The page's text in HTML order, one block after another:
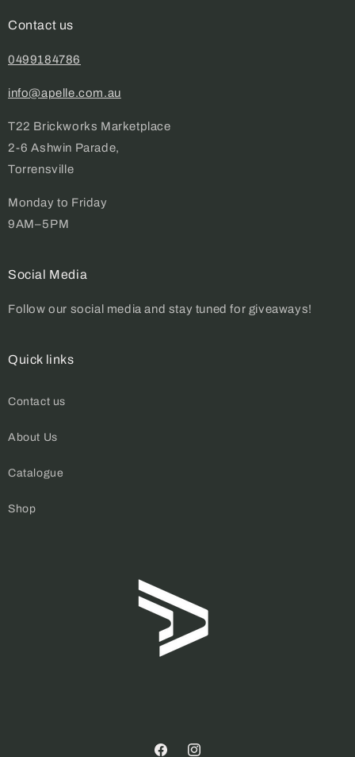
Contact us
0499184786
info@apelle.com.au
T22 Brickworks Marketplace
2-6 Ashwin Parade,
Torrensville
Monday to Friday
9AM–5PM
Social Media
Follow our social media and stay tuned for giveaways!
Quick links
Contact us
About Us
Catalogue
Shop